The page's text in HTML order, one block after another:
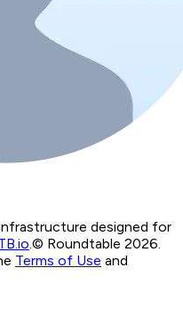
designed for
.© Roundtable 2026.
Terms of Use and